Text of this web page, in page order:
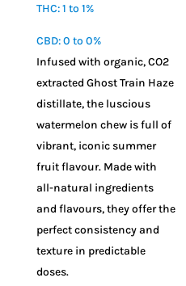
THC: 1 to 1%
CBD: 0 to 0%
Infused with organic, CO2
extracted Ghost Train Haze
distillate, the luscious
watermelon chew is full of
vibrant, iconic summer
fruit flavour. Made with
all-natural ingredients
and flavours, they offer the
perfect consistency and
texture in predictable
doses.